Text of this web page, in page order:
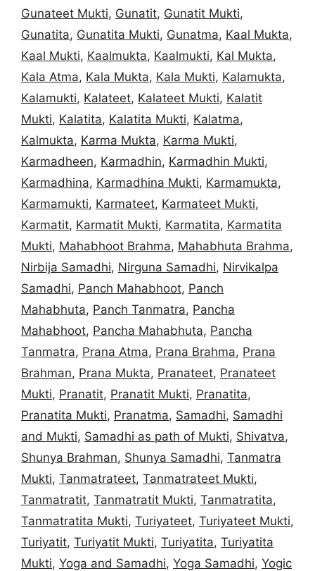
Gunateet Mukti, Gunatit, Gunatit Mukti,
Gunatita, Gunatita Mukti, Gunatma, Kaal Mukta,
Kaal Mukti, Kaalmukta, Kaalmukti, Kal Mukta,
Kala Atma, Kala Mukta, Kala Mukti, Kalamukta,
Kalamukti, Kalateet, Kalateet Mukti, Kalatit
Mukti, Kalatita, Kalatita Mukti, Kalatma,
Kalmukta, Karma Mukta, Karma Mukti,
Karmadheen, Karmadhin, Karmadhin Mukti,
Karmadhina, Karmadhina Mukti, Karmamukta,
Karmamukti, Karmateet, Karmateet Mukti,
Karmatit, Karmatit Mukti, Karmatita, Karmatita
Mukti, Mahabhoot Brahma, Mahabhuta Brahma,
Nirbija Samadhi, Nirguna Samadhi, Nirvikalpa
Samadhi, Panch Mahabhoot, Panch
Mahabhuta, Panch Tanmatra, Pancha
Mahabhoot, Pancha Mahabhuta, Pancha
Tanmatra, Prana Atma, Prana Brahma, Prana
Brahman, Prana Mukta, Pranateet, Pranateet
Mukti, Pranatit, Pranatit Mukti, Pranatita,
Pranatita Mukti, Pranatma, Samadhi, Samadhi
and Mukti, Samadhi as path of Mukti, Shivatva,
Shunya Brahman, Shunya Samadhi, Tanmatra
Mukti, Tanmatrateet, Tanmatrateet Mukti,
Tanmatratit, Tanmatratit Mukti, Tanmatratita,
Tanmatratita Mukti, Turiyateet, Turiyateet Mukti,
Turiyatit, Turiyatit Mukti, Turiyatita, Turiyatita
Mukti, Yoga and Samadhi, Yoga Samadhi, Yogic